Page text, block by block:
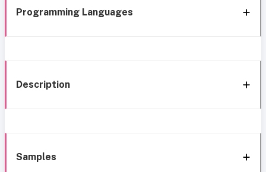
Programming Languages
Description
Samples